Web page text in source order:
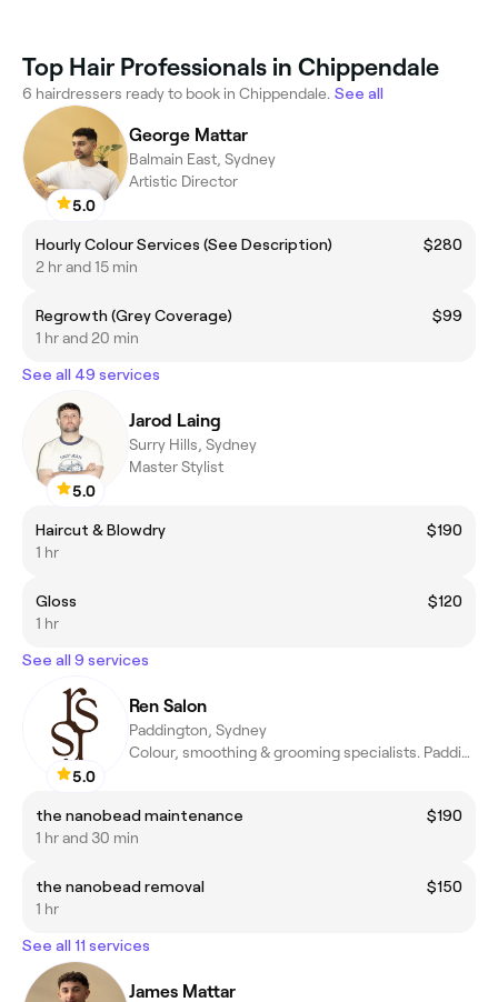
Top Hair Professionals in Chippendale
6 hairdressers ready to book in Chippendale. See all
5.0
George Mattar
Balmain East, Sydney
Artistic Director
Hourly Colour Services (See Description)
$280
2 hr and 15 min
Regrowth (Grey Coverage)
$99
1 hr and 20 min
See all 49 services
5.0
Jarod Laing
Surry Hills, Sydney
Master Stylist
Haircut & Blowdry
$190
1 hr
Gloss
$120
1 hr
See all 9 services
5.0
Ren Salon
Paddington, Sydney
Colour, smoothing & grooming specialists. Paddington, Sydney.
the nanobead maintenance
$190
1 hr and 30 min
the nanobead removal
$150
1 hr
See all 11 services
James Mattar